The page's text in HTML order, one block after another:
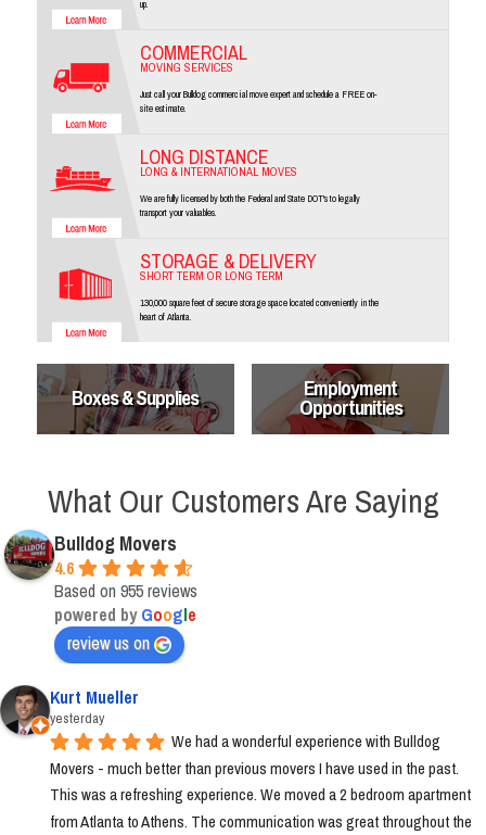
up.
COMMERCIAL
MOVING SERVICES
Just call your Bulldog commercial move expert and schedule a FREE on-
site estimate.
LONG DISTANCE
LONG & INTERNATIONAL MOVES
We are fully licensed by both the Federal and State DOT's to legally
transport your valuables.
STORAGE & DELIVERY
SHORT TERM OR LONG TERM
130,000 square feet of secure storage space located conveniently in the
heart of Atlanta.
Boxes & Supplies Employment
Opportunities
What Our Customers Are Saying
Bulldog Movers
4.6
Based on 955 reviews
powered byGoogle
review us on
Kurt Mueller
yesterday
We had a wonderful experience with Bulldog
Movers - much better than previous movers I have used in the past.
This was a refreshing experience. We moved a 2 bedroom apartment
from Atlanta to Athens. The communication was great throughout the